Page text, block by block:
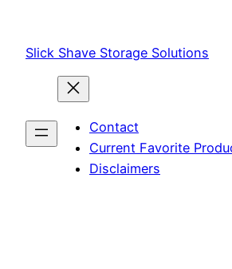
content
Slick Shave Storage Solutions
Contact
Current Favorite
Disclaimers